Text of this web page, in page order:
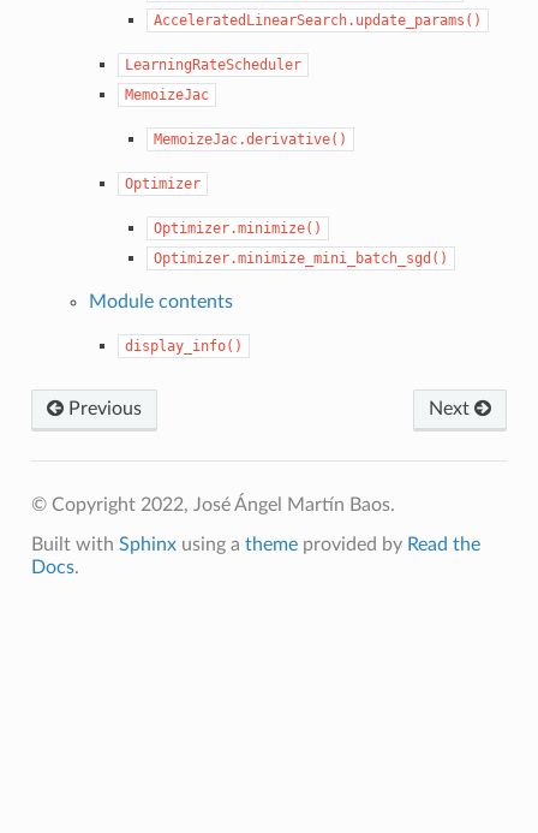
AcceleratedLinearSearch.update_params()
LearningRateScheduler
MemoizeJac
MemoizeJac.derivative()
Optimizer
Optimizer.minimize()
Optimizer.minimize_mini_batch_sgd()
Module contents
display_info()
Previous Next
© Copyright 2022, José Ángel Martín Baos.
Built with Sphinxusing a themeprovided by Read the
Docs.